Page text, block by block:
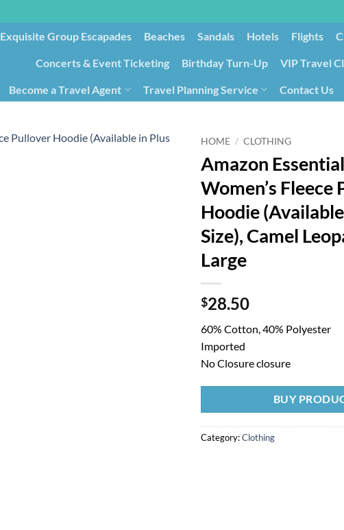
Exquisite Group Escapades​ Beaches Sandals Hotels Flights
Concerts & Event Ticketing Birthday Turn-Up VIP Travel
Become a Travel Agent Travel Planning Service
Contact Us
HOME / CLOTHING
Amazon
Women’s Fleece
Hoodie
Size), Camel
Large
$28.50
60% Cotton, 40% Polyester
Imported
No Closure closure
BUY
Category:Clothing